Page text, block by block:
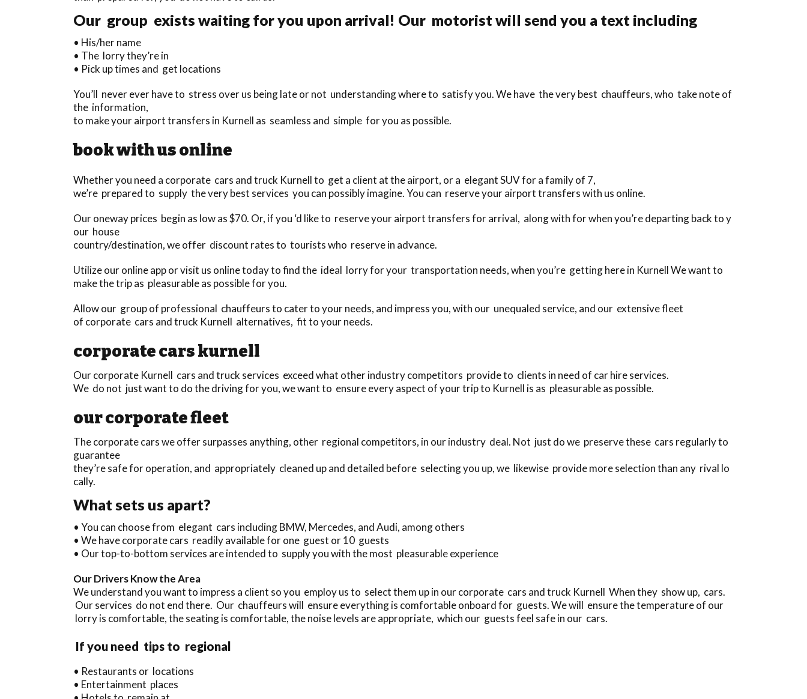
Our group exists waiting for you upon arrival! Our motorist will send you a text including
• His/her name
• The lorry they’re in
• Pick up times and get locations
You’ll never ever have to stress over us being late or not understanding where to satisfy you. We have the very best chauffeurs, who take note of
the information,
to make your airport transfers in Kurnell as seamless and simple for you as possible.
book with us online
Whether you need a corporate cars and truck Kurnell to get a client at the airport, or a elegant SUV for a family of 7,
we’re prepared to supply the very best services you can possibly imagine. You can reserve your airport transfers with us online.
Our oneway prices begin as low as $70. Or, if you ‘d like to reserve your airport transfers for arrival, along with for when you’re departing back to y
our house
country/destination, we offer discount rates to tourists who reserve in advance.
Utilize our online app or visit us online today to find the ideal lorry for your transportation needs, when you’re getting here in Kurnell We want to
make the trip as pleasurable as possible for you.
Allow our group of professional chauffeurs to cater to your needs, and impress you, with our unequaled service, and our extensive fleet
of corporate cars and truck Kurnell alternatives, fit to your needs.
corporate cars kurnell
Our corporate Kurnell cars and truck services exceed what other industry competitors provide to clients in need of car hire services.
We do not just want to do the driving for you, we want to ensure every aspect of your trip to Kurnell is as pleasurable as possible.
our corporate fleet
The corporate cars we offer surpasses anything, other regional competitors, in our industry deal. Not just do we preserve these cars regularly to
guarantee
they’re safe for operation, and appropriately cleaned up and detailed before selecting you up, we likewise provide more selection than any rival lo
cally.
What sets us apart?
• You can choose from elegant cars including BMW, Mercedes, and Audi, among others
• We have corporate cars readily available for one guest or 10 guests
• Our top-to-bottom services are intended to supply you with the most pleasurable experience
Our Drivers Know the Area
We understand you want to impress a client so you employ us to select them up in our corporate cars and truck Kurnell When they show up, cars.
Our services do not end there. Our chauffeurs will ensure everything is comfortable onboard for guests. We will ensure the temperature of our
lorry is comfortable, the seating is comfortable, the noise levels are appropriate, which our guests feel safe in our cars.
If you need tips to regional
• Restaurants or locations
• Entertainment places